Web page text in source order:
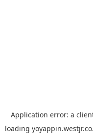
Application error: a
loading